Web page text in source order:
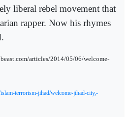
liberal rebel movement that
rapper. Now his rhymes
articles/2014/05/06/welcome-
terrorism-jihad/welcome-jihad-city,-